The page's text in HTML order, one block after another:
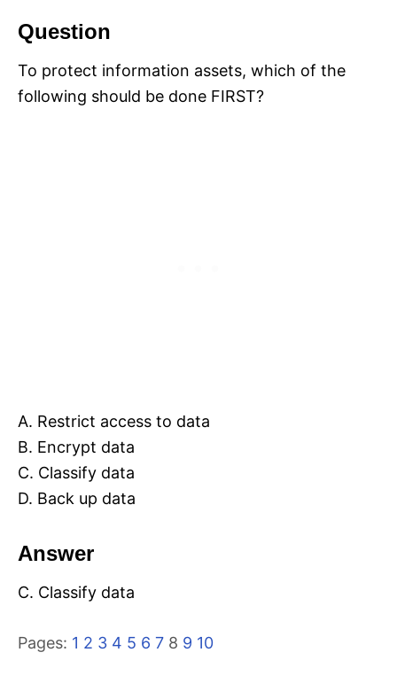
Question
To protect information assets, which of the
following should be done FIRST?
A. Restrict access to data
B. Encrypt data
C. Classify data
D. Back up data
Answer
C. Classify data
Pages: 1 2 3 4 5 6 7 8 9 10